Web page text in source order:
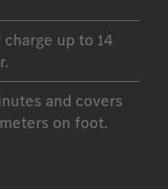
up to 14
and covers
on foot.